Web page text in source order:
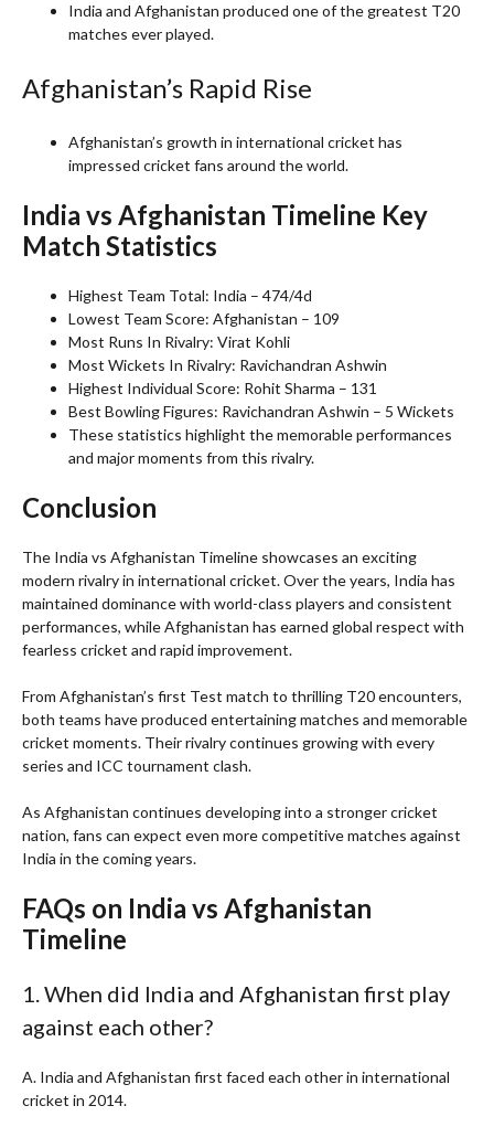
India and Afghanistan produced one of the greatest T20
matches ever played.
Afghanistan’s Rapid Rise
Afghanistan’s growth in international cricket has
impressed cricket fans around the world.
India vs Afghanistan Timeline Key
Match Statistics
Highest Team Total: India – 474/4d
Lowest Team Score: Afghanistan – 109
Most Runs In Rivalry: Virat Kohli
Most Wickets In Rivalry: Ravichandran Ashwin
Highest Individual Score: Rohit Sharma – 131
Best Bowling Figures: Ravichandran Ashwin – 5 Wickets
These statistics highlight the memorable performances
and major moments from this rivalry.
Conclusion
The India vs Afghanistan Timeline showcases an exciting
modern rivalry in international cricket. Over the years, India has
maintained dominance with world-class players and consistent
performances, while Afghanistan has earned global respect with
fearless cricket and rapid improvement.
From Afghanistan’s first Test match to thrilling T20 encounters,
both teams have produced entertaining matches and memorable
cricket moments. Their rivalry continues growing with every
series and ICC tournament clash.
As Afghanistan continues developing into a stronger cricket
nation, fans can expect even more competitive matches against
India in the coming years.
FAQs on India vs Afghanistan
Timeline
1. When did India and Afghanistan first play
against each other?
A. India and Afghanistan first faced each other in international
cricket in 2014.